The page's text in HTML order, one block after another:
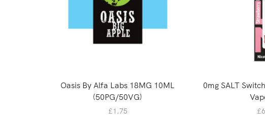
Oasis By Alfa Labs 18MG 10ML
(50PG/50VG)
£1.75
0mg SALT
£